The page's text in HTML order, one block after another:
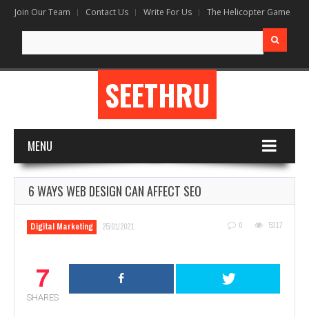
Join Our Team Contact Us Write For Us The Helicopter Game
for:
SEETHRU
MENU
6 WAYS WEB DESIGN CAN AFFECT SEO
Digital Marketing 25/01/2021 0 5317
7
SHARES